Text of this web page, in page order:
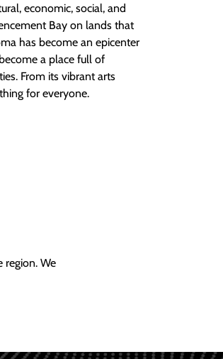
economic, social, and
Bay on lands that
has become an epicenter
a place full of
From its vibrant arts
for everyone.
region. We